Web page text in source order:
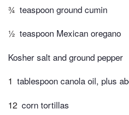
¾ teaspoon ground cumin
½ teaspoon Mexican oregano
Kosher salt and ground pepper
1 tablespoon canola oil, plus
12 corn tortillas